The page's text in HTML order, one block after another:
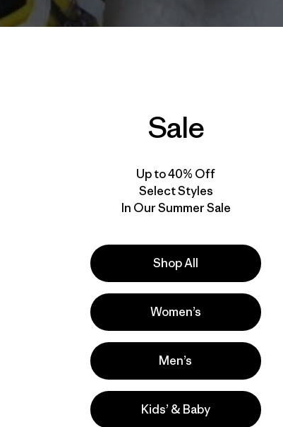
Sale
Up to 40% Off
Select Styles
In Our Summer Sale
Shop All
Women’s
Men’s
Kids’ & Baby